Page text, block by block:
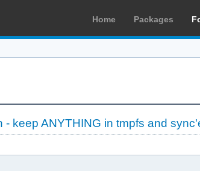
Home Packages
- keep ANYTHING in tmpfs and